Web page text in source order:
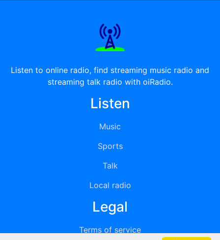
Listen to online radio, find streaming music radio and
streaming talk radio with oiRadio.
Listen
Music
Sports
Talk
Local radio
Legal
Terms of service